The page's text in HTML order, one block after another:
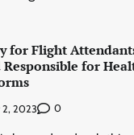
for Flight
for
2, 2023 0